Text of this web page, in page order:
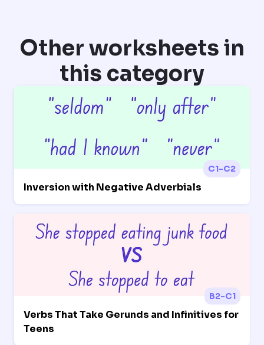
Other worksheets in
this category
C1-C2
Inversion with Negative Adverbials
B2-C1
Verbs That Take Gerunds and Infinitives for
Teens